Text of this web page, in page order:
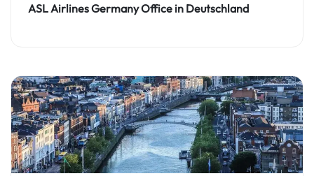
ASL Airlines Germany Office in Deutschland